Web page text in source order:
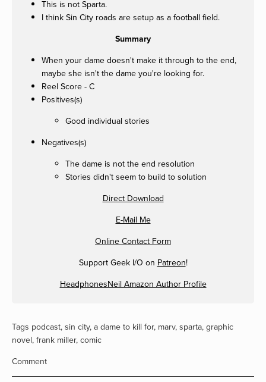
This is not Sparta.
I think Sin City roads are setup as a football field.
Summary
When your dame doesn't make it through to the end,
maybe she isn't the dame you're looking for.
Reel Score - C
Positives(s)
Good individual stories
Negatives(s)
The dame is not the end resolution
Stories didn't seem to build to solution
Direct Download
E-Mail Me
Online Contact Form
Support Geek I/O on Patreon!
HeadphonesNeil Amazon Author Profile
Tags podcast, sin city, a dame to kill for, marv, sparta, graphic
novel, frank miller, comic
Comment